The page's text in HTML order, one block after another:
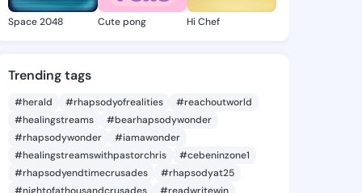
Space 2048 Cute pong Hi Chef
Trending tags
#herald #rhapsodyofrealities
#reachoutworld
#healingstreams
#bearhapsodywonder
#rhapsodywonder
#iamawonder
#healingstreamswithpastorchris
#cebeninzone1
#rhapsodyendtimecrusades
#rhapsodyat25